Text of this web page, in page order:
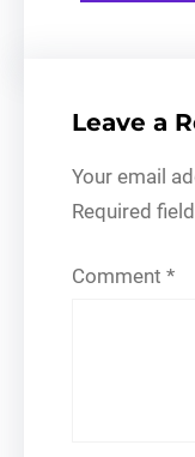
Leave a
Your email
Required
Comment *